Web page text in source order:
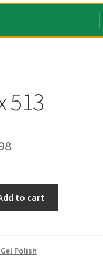
513
Current
is:
€14.98.
to cart
Gel Polish